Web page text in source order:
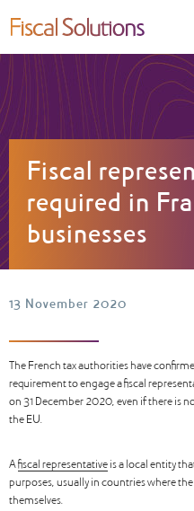
Fiscal
required in
businesses
13 November 2020
The French tax authorities have
requirement to engage a fiscal
on 31 December 2020, even if there is
the EU.
Afiscal representative is a local entity
purposes, usually in countries where
themselves.